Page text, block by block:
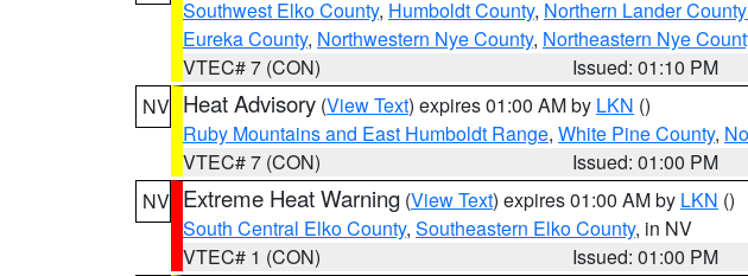
Southwest Elko County, Humboldt County, Northern Lander
Eureka County, Northwestern Nye County, Northeastern Nye
VTEC# 7 (CON)
Issued: 01:10 PM
NV Heat Advisory (View Text) expires 01:00 AM by LKN ()
Ruby Mountains and East Humboldt Range, White Pine County,
VTEC# 7 (CON)
Issued: 01:00 PM
NV Extreme Heat Warning (View Text) expires 01:00 AM by LKN ()
South Central Elko County, Southeastern Elko County, in NV
VTEC# 1 (CON)
Issued: 01:00 PM